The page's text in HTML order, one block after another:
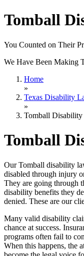
Tomball
You Counted on Their
We Have Been Making
Home
»
Texas Disability
»
Tomball
Tomball
Our Tomball disability
disabled through injury
They are going through
disability benefits they
denied. These are our
Many valid disability
chance at success.
programs often fail to
When this happens, the